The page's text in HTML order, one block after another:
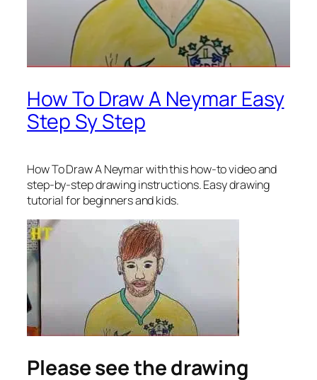
How To Draw A Neymar Easy
Step Sy Step
How To Draw A Neymarwith this how-to video and
step-by-step drawing instructions. Easy drawing
tutorial for beginners and kids.
Please see the drawing